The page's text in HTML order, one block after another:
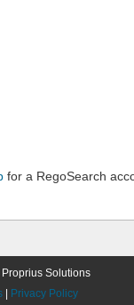
for a RegoSearch
Solutions
Privacy Policy